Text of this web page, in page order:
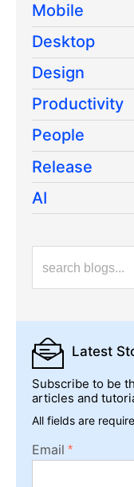
Mobile
Desktop
Design
Productivity
People
Release
AI
Latest
Subscribe to be
articles and
All fields are
Email